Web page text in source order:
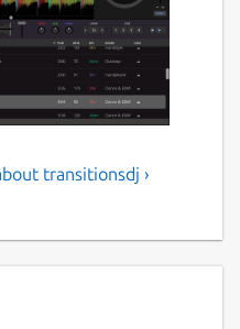
for mixing music,
production.
transitionsdj ›